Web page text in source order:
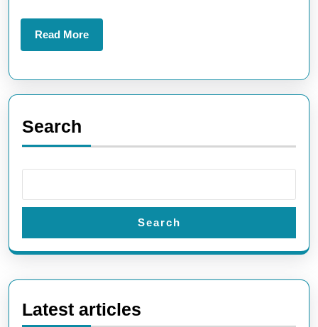
Technology
Landscape
Read MoreRead
More
Search
Search
Latest articles